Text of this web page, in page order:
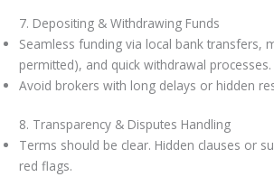
7. Depositing & Withdrawing Funds
Seamless funding via local bank transfers,
permitted), and quick withdrawal processes.
Avoid brokers with long delays or hidden
8. Transparency & Disputes Handling
Terms should be clear. Hidden clauses or
red flags.